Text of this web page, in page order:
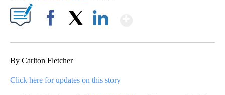
By Carlton Fletcher
Click here for updates on this story